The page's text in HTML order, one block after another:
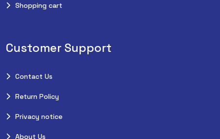
Shopping cart
Customer Support
Contact Us
Return Policy
Privacy notice
About Us